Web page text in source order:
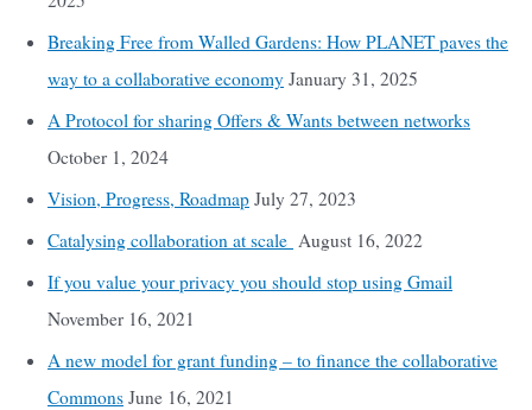
Breaking Free from Walled Gardens: How PLANET paves the
way to a collaborative economy January 31, 2025
A Protocol for sharing Offers & Wants between networks
October 1, 2024
Vision, Progress, Roadmap July 27, 2023
Catalysing collaboration at scale August 16, 2022
If you value your privacy you should stop using Gmail
November 16, 2021
A new model for grant funding – to finance the collaborative
Commons June 16, 2021